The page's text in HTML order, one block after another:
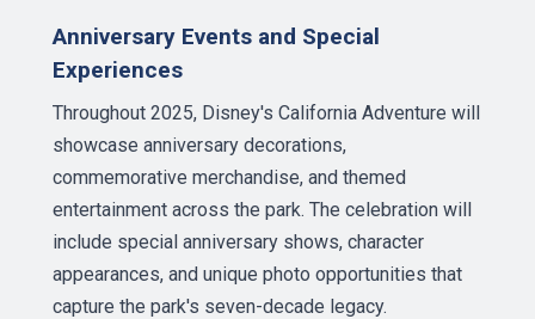
Anniversary Events and Special
Experiences
Throughout 2025, Disney's California Adventure will
showcase anniversary decorations,
commemorative merchandise, and themed
entertainment across the park. The celebration will
include special anniversary shows, character
appearances, and unique photo opportunities that
capture the park's seven-decade legacy.